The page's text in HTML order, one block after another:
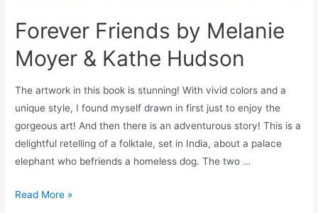
Forever Friends by Melanie
Moyer & Kathe Hudson
The artwork in this book is stunning! With vivid colors and a
unique style, I found myself drawn in first just to enjoy the
gorgeous art! And then there is an adventurous story! This is a
delightful retelling of a folktale, set in India, about a palace
elephant who befriends a homeless dog. The two …
Read More »